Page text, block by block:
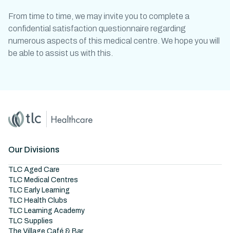
From time to time, we may invite you to complete a
confidential satisfaction questionnaire regarding
numerous aspects of this medical centre. We hope you will
be able to assist us with this.
Home
Master Brand Icon
Our Divisions
TLC Aged Care
TLC Medical Centres
TLC Early Learning
TLC Health Clubs
TLC Learning Academy
TLC Supplies
The Village Café & Bar